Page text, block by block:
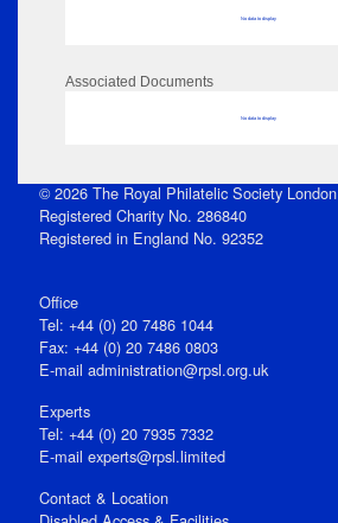
No data to display
Associated Documents
No data to display
© 2026 The Royal Philatelic Society London
Registered Charity No. 286840
Registered in England No. 92352
Office
Tel: +44 (0) 20 7486 1044
Fax: +44 (0) 20 7486 0803
E‑mail administration@rpsl.org.uk
Experts
Tel: +44 (0) 20 7935 7332
E-mail experts@rpsl.limited
Contact & Location